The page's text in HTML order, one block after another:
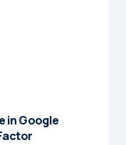
in Google